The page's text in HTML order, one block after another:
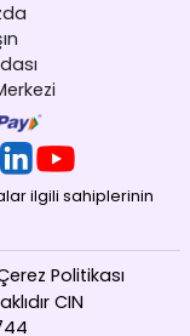
ilgili sahiplerinin
CIN
Politikası